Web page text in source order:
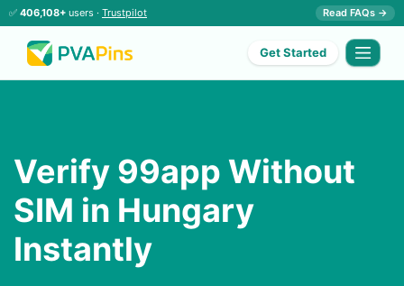
✅ 406,108+ users · Trustpilot Read FAQs →
Get Started
Verify 99app Without
SIM in Hungary
Instantly